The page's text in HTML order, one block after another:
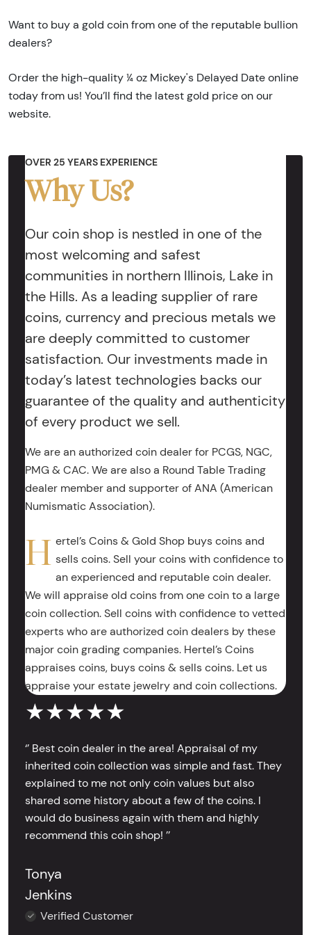
Want to buy a gold coin from one of the reputable bullion
dealers?
Order the high-quality ¼ oz Mickey's Delayed Date online
today from us! You’ll find the latest gold price on our
website.
OVER 25 YEARS EXPERIENCE
Why Us?
Our coin shop is nestled in one of the
most welcoming and safest
communities in northern Illinois, Lake in
the Hills. As a leading supplier of rare
coins, currency and precious metals we
are deeply committed to customer
satisfaction. Our investments made in
today’s latest technologies backs our
guarantee of the quality and authenticity
of every product we sell.
We are an authorized coin dealer for PCGS, NGC,
PMG & CAC. We are also a Round Table Trading
dealer member and supporter of ANA (American
Numismatic Association).
H ertel’s Coins & Gold Shop buys coins and
sells coins. Sell your coins with confidence to
an experienced and reputable coin dealer.
We will appraise old coins from one coin to a large
coin collection. Sell coins with confidence to vetted
experts who are authorized coin dealers by these
major coin grading companies. Hertel’s Coins
appraises coins, buys coins & sells coins. Let us
appraise your estate jewelry and coin collections.
★★★★★
‘’ Best coin dealer in the area! Appraisal of my
inherited coin collection was simple and fast. They
explained to me not only coin values but also
shared some history about a few of the coins. I
would do business again with them and highly
recommend this coin shop! ’’
Tonya
Jenkins
Verified Customer